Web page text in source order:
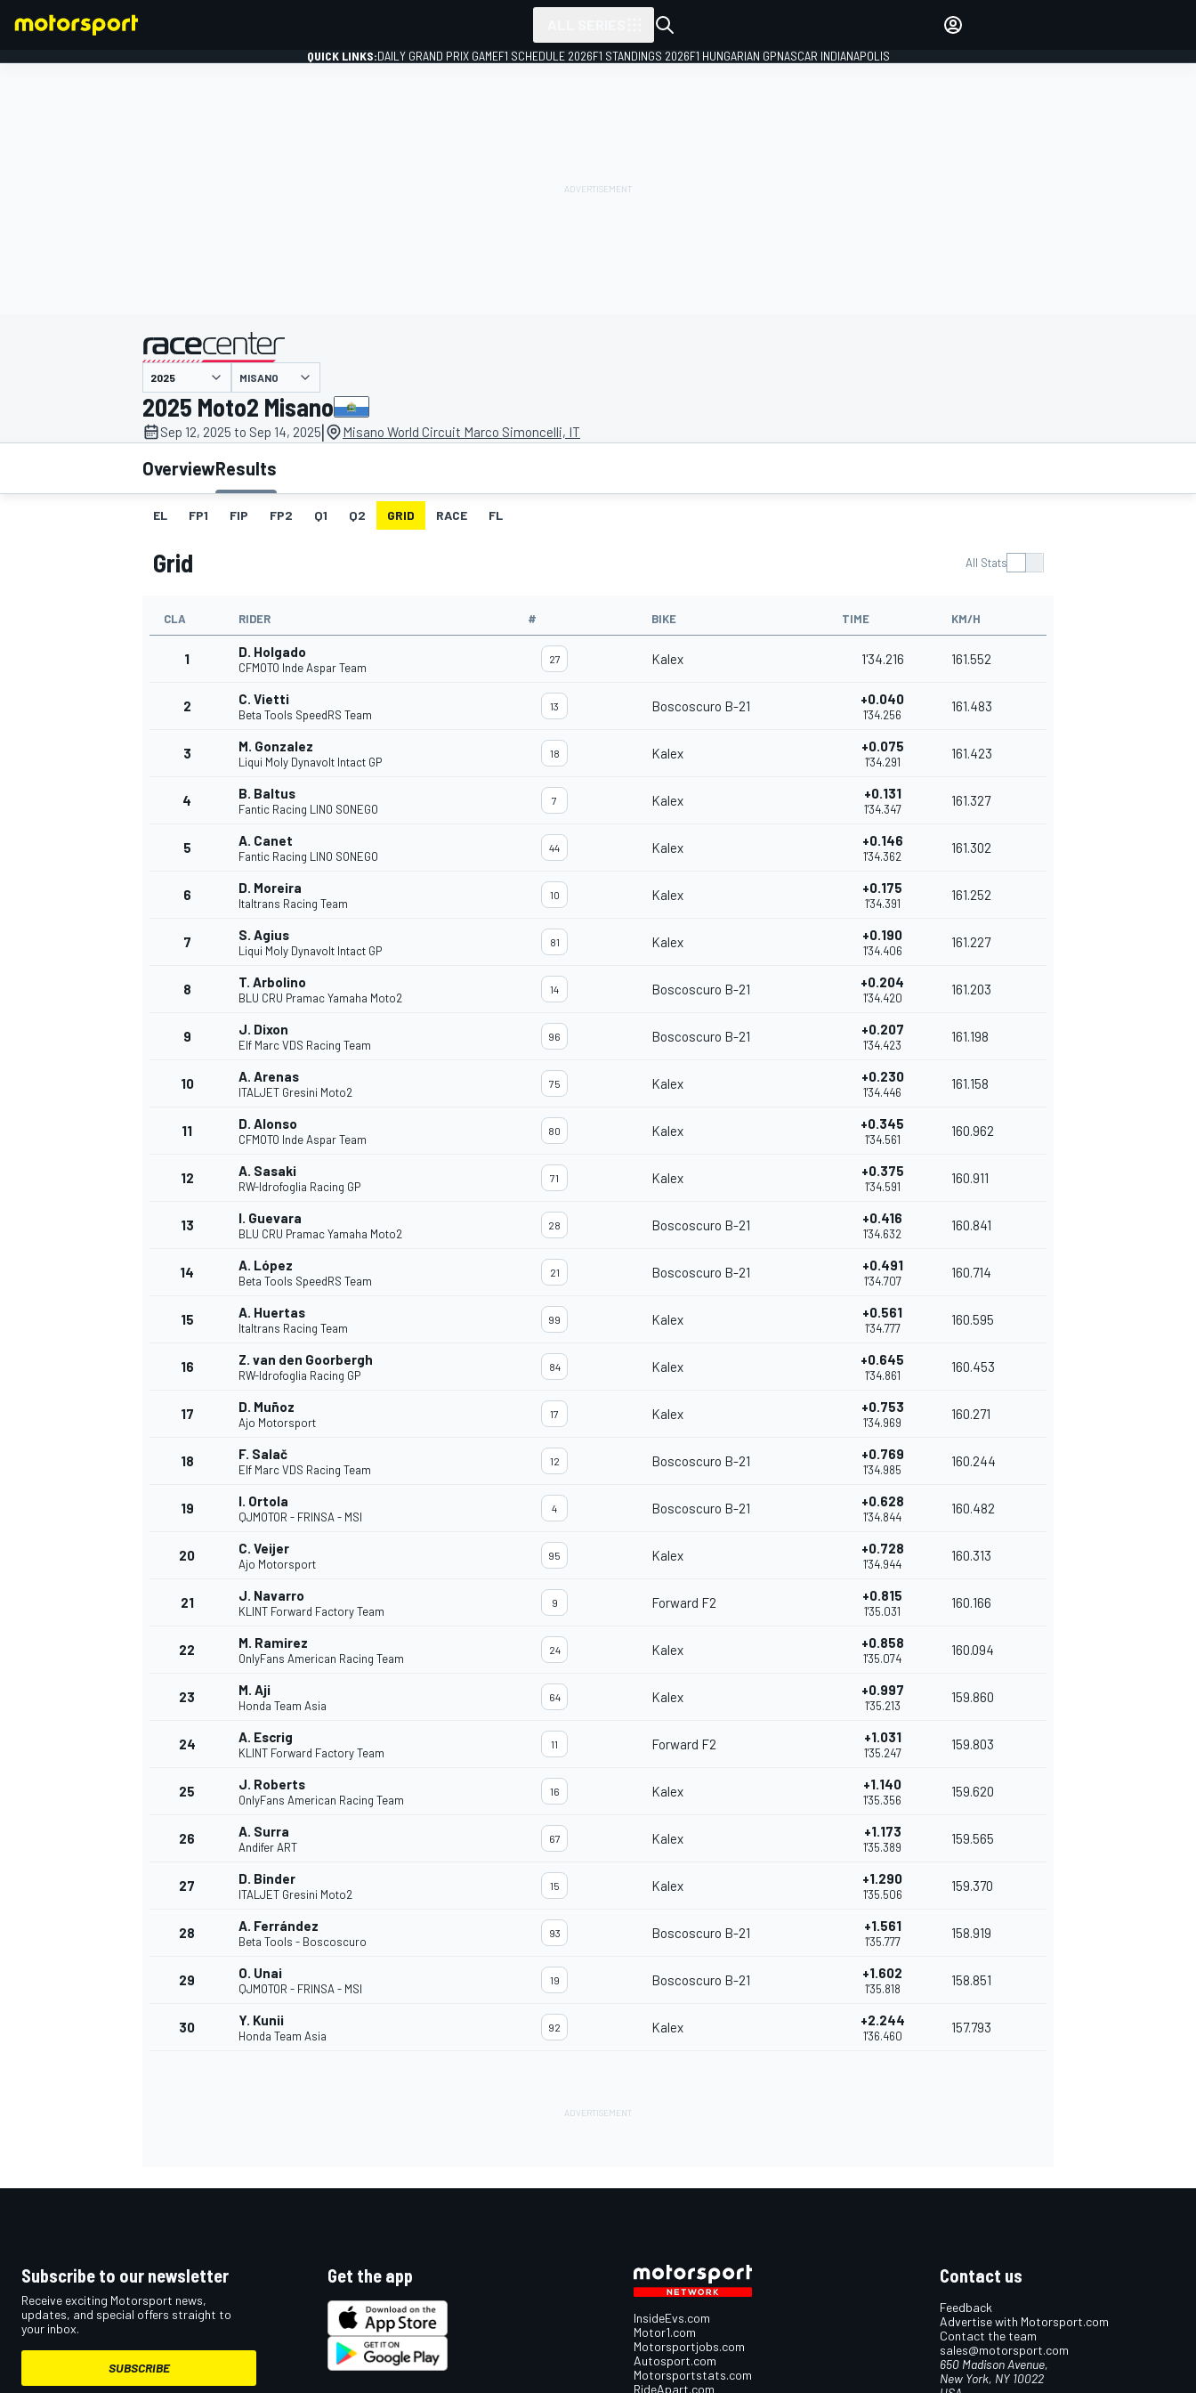
MOTOGP
INDYCAR
QUICK LINKS:DAILY GRAND PRIX GAMEF1 SCHEDULE 2026F1 STANDINGS 2026F1 HUNGARIAN GPNASCAR INDIANAPOLIS
presented by
MISANO
2025 Moto2 Misano
Sep 12, 2025 to Sep 14, 2025| Misano World Circuit Marco Simoncelli, IT
OverviewResults
EL FP1 FIP FP2 Q1 Q2 GRID RACE FL
Grid All Stats
CLA RIDER # BIKE TIME KM/H
1 D. Holgado
CFMOTO Inde Aspar Team
27 Kalex 1'34.216 161.552
2 C. Vietti
Beta Tools SpeedRS Team
13 Boscoscuro B-21 +0.040
1'34.256
161.483
3 M. Gonzalez
Liqui Moly Dynavolt Intact GP
18 Kalex +0.075
1'34.291
161.423
4 B. Baltus
Fantic Racing LINO SONEGO
7 Kalex +0.131
1'34.347
161.327
5 A. Canet
Fantic Racing LINO SONEGO
44 Kalex +0.146
1'34.362
161.302
6 D. Moreira
Italtrans Racing Team
10 Kalex +0.175
1'34.391
161.252
7 S. Agius
Liqui Moly Dynavolt Intact GP
81 Kalex +0.190
1'34.406
161.227
8 T. Arbolino
BLU CRU Pramac Yamaha Moto2
14 Boscoscuro B-21 +0.204
1'34.420
161.203
9 J. Dixon
Elf Marc VDS Racing Team
96 Boscoscuro B-21 +0.207
1'34.423
161.198
10 A. Arenas
ITALJET Gresini Moto2
75 Kalex +0.230
1'34.446
161.158
11 D. Alonso
CFMOTO Inde Aspar Team
80 Kalex +0.345
1'34.561
160.962
12 A. Sasaki
RW-Idrofoglia Racing GP
71 Kalex +0.375
1'34.591
160.911
13 I. Guevara
BLU CRU Pramac Yamaha Moto2
28 Boscoscuro B-21 +0.416
1'34.632
160.841
14 A. López
Beta Tools SpeedRS Team
21 Boscoscuro B-21 +0.491
1'34.707
160.714
15 A. Huertas
Italtrans Racing Team
99 Kalex +0.561
1'34.777
160.595
16 Z. van den Goorbergh
RW-Idrofoglia Racing GP
84 Kalex +0.645
1'34.861
160.453
17 D. Muñoz
Ajo Motorsport
17 Kalex +0.753
1'34.969
160.271
18 F. Salač
Elf Marc VDS Racing Team
12 Boscoscuro B-21 +0.769
1'34.985
160.244
19 I. Ortola
QJMOTOR - FRINSA - MSI
4 Boscoscuro B-21 +0.628
1'34.844
160.482
20 C. Veijer
Ajo Motorsport
95 Kalex +0.728
1'34.944
160.313
21 J. Navarro
KLINT Forward Factory Team
9 Forward F2 +0.815
1'35.031
160.166
22 M. Ramirez
OnlyFans American Racing Team
24 Kalex +0.858
1'35.074
160.094
23 M. Aji
Honda Team Asia
64 Kalex +0.997
1'35.213
159.860
24 A. Escrig
KLINT Forward Factory Team
11 Forward F2 +1.031
1'35.247
159.803
25 J. Roberts
OnlyFans American Racing Team
16 Kalex +1.140
1'35.356
159.620
26 A. Surra
Andifer ART
67 Kalex +1.173
1'35.389
159.565
27 D. Binder
ITALJET Gresini Moto2
15 Kalex +1.290
1'35.506
159.370
28 A. Ferrández
Beta Tools - Boscoscuro
93 Boscoscuro B-21 +1.561
1'35.777
158.919
29 O. Unai
QJMOTOR - FRINSA - MSI
19 Boscoscuro B-21 +1.602
1'35.818
158.851
30 Y. Kunii
Honda Team Asia
92 Kalex +2.244
1'36.460
157.793
Subscribe to our newsletter
Receive exciting Motorsport news,
updates, and special offers straight to
your inbox.
SUBSCRIBE
Get the app
InsideEvs.com
Motor1.com
Motorsportjobs.com
Autosport.com
Motorsportstats.com
RideApart.com
Contact us
Feedback
Advertise with Motorsport.com
Contact the team
sales@motorsport.com
650 Madison Avenue,
New York, NY 10022